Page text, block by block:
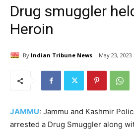
Drug smuggler
Heroin
By Indian Tribune News May 23, 2023
JAMMU: Jammu and Kashmir
arrested a Drug Smuggler along